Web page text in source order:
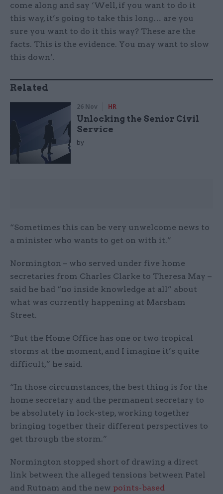
come along and say ‘Well, if you want to do it
this way, it’s going to take this long… are you
sure you want to do it this way? These are the
facts. This is the evidence. You may want to slow
this down’.
Related
26 Nov HR
Unlocking the Senior Civil
Service
by
“Sometimes this can be very unwelcome news to
a minister who wants to get on with it.”
Normington – who served under five home
secretaries from Charles Clarke to Theresa May –
said he had “no inside knowledge at all” about
what was currently happening at Marsham
Street.
“But the Home Office has one or two tropical
storms at the moment, and I imagine it’s quite
difficult,” he said.
“In those circumstances, the best thing is for the
home secretary and the permanent secretary to
be absolutely in lock-step, working together
bringing together their different perspectives to
get through the storm.”
Normington stopped short of drawing a direct
link between the alleged tensions between Patel
and Rutnam and the new points-based